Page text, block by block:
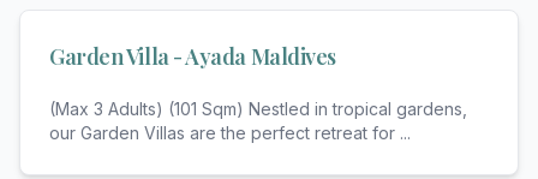
Garden Villa - Ayada Maldives
(Max 3 Adults) (101 Sqm) Nestled in tropical gardens,
our Garden Villas are the perfect retreat for ...